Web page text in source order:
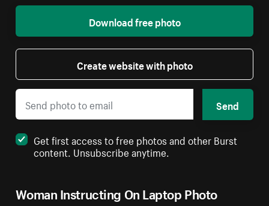
Woman Instructing On Laptop Photo
Download free photo
Create website with photo
Send
Get first access to free photos and other Burst
content. Unsubscribe anytime.